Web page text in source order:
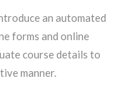
an automated
forms and online
course details to
manner.